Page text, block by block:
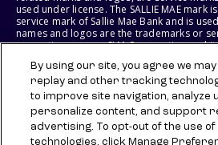
used under license. The SALLIE MAE mark
service mark of Sallie Mae Bank and is
names and logos are the trademarks or
respective owners. SLM Corporation and
States of America.
SLM EDUCATION SERVICES, LLC AND SALLIE
RIGHT TO MODIFY OR DISCONTINUE
BENEFITS AT ANY TIME WITHOUT NOTICE.
By using our site, you agree we
replay and other tracking
to improve site navigation, analyze
personalize content, and support
advertising. To opt-out of the use
technologies, click Manage